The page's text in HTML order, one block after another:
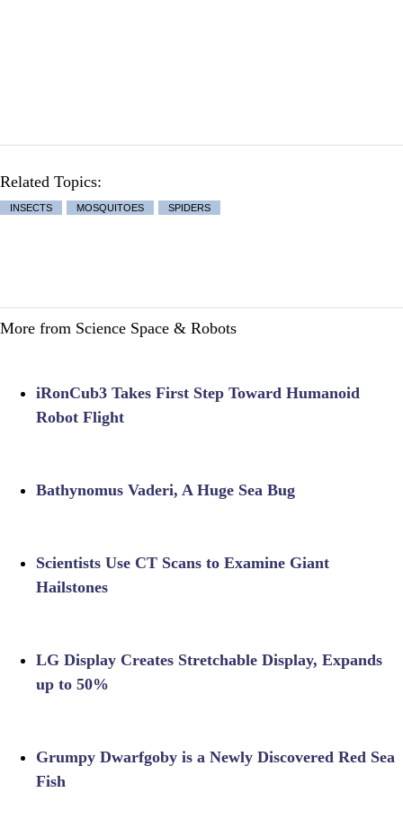
Related Topics:
INSECTS MOSQUITOES SPIDERS
More from Science Space & Robots
iRonCub3 Takes First Step Toward Humanoid
Robot Flight
Bathynomus Vaderi, A Huge Sea Bug
Scientists Use CT Scans to Examine Giant
Hailstones
LG Display Creates Stretchable Display, Expands
up to 50%
Grumpy Dwarfgoby is a Newly Discovered Red Sea
Fish